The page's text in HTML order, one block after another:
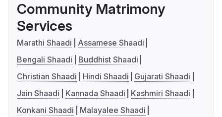
Community Matrimony
Services
Marathi Shaadi
Assamese Shaadi
Bengali Shaadi
Buddhist Shaadi
Christian Shaadi
Hindi Shaadi
Gujarati Shaadi
Jain Shaadi
Kannada Shaadi
Kashmiri Shaadi
Konkani Shaadi
Malayalee Shaadi